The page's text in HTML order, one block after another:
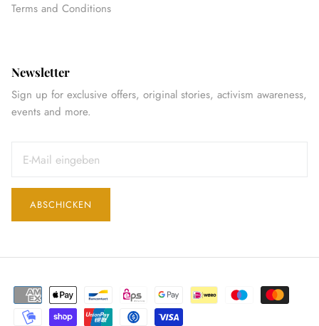
Terms and Conditions
Newsletter
Sign up for exclusive offers, original stories, activism awareness,
events and more.
ABSCHICKEN